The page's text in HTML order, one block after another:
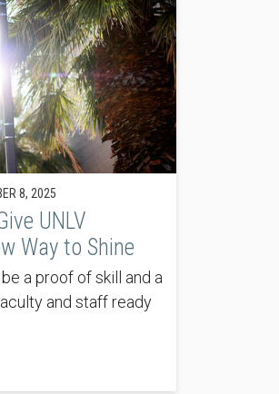
8, 2025
UNLV
Way to Shine
a proof of skill and a
and staff ready